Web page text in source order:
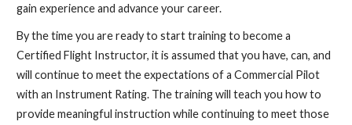
gain experience and advance your career.
By the time you are ready to start training to become a
Certified Flight Instructor, it is assumed that you have, can, and
will continue to meet the expectations of a Commercial Pilot
with an Instrument Rating. The training will teach you how to
provide meaningful instruction while continuing to meet those